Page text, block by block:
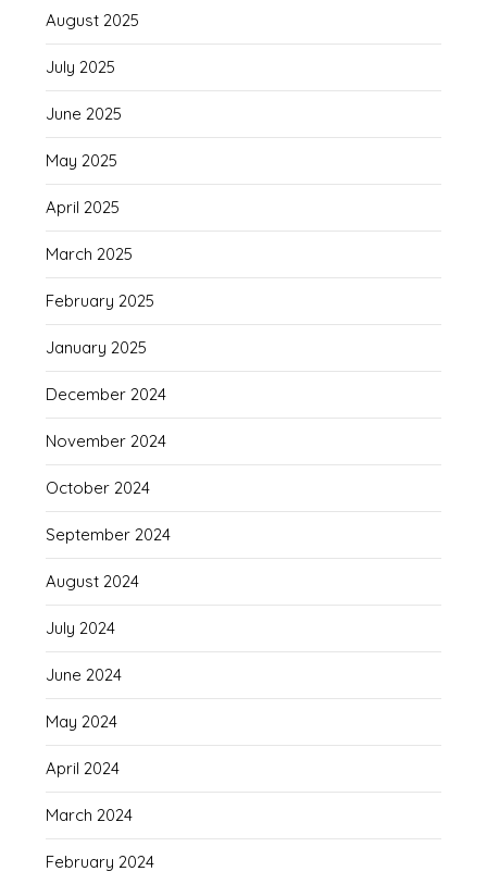
August 2025
July 2025
June 2025
May 2025
April 2025
March 2025
February 2025
January 2025
December 2024
November 2024
October 2024
September 2024
August 2024
July 2024
June 2024
May 2024
April 2024
March 2024
February 2024